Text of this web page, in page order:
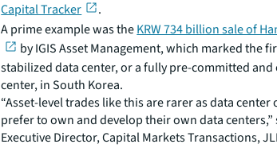
Capital Tracker
.
A prime example was theKRW 734 billion sale of
by IGIS Asset Management, which marked the
stabilized data center, or a fully pre-committed
center, in South Korea.
“Asset-level trades like this are rarer as data
prefer to own and develop their own data centers,”
Executive Director, Capital Markets Transactions,